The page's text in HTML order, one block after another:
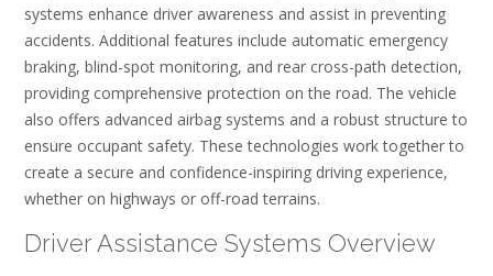
systems enhance driver awareness and assist in preventing
accidents. Additional features include automatic emergency
braking, blind-spot monitoring, and rear cross-path detection,
providing comprehensive protection on the road. The vehicle
also offers advanced airbag systems and a robust structure to
ensure occupant safety. These technologies work together to
create a secure and confidence-inspiring driving experience,
whether on highways or off-road terrains.
Driver Assistance Systems Overview